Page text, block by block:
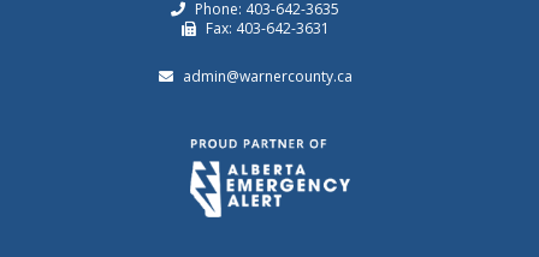
Phone: 403-642-3635
Fax: 403-642-3631
admin@warnercounty.ca